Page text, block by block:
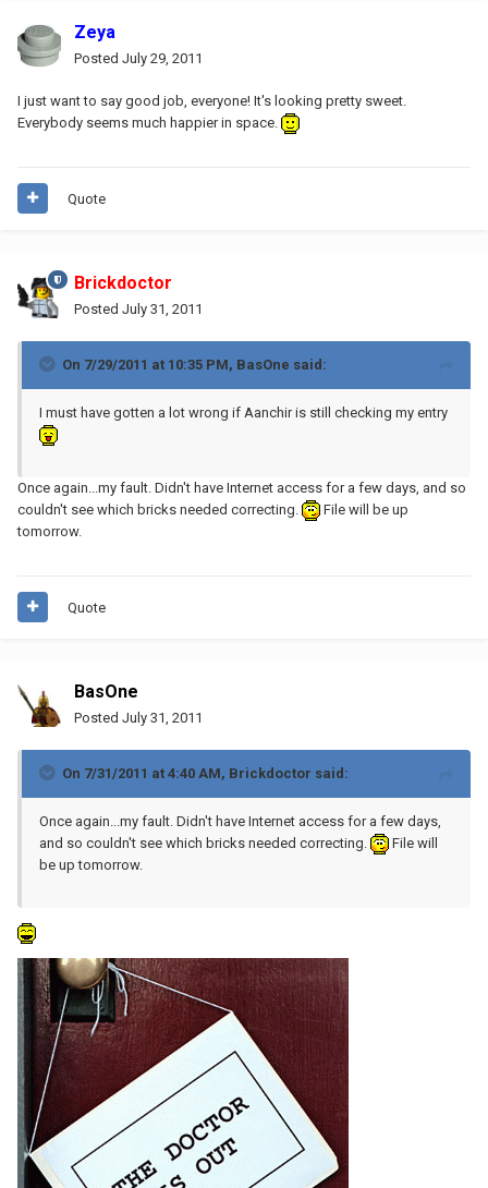
Zeya
Posted July 29, 2011
I just want to say good job, everyone! It's looking pretty sweet.
Everybody seems much happier in space.
Quote
Brickdoctor
Posted July 31, 2011
On 7/29/2011 at 10:35 PM, BasOne said:
I must have gotten a lot wrong if Aanchir is still checking my entry
Once again...my fault. Didn't have Internet access for a few days, and so
couldn't see which bricks needed correcting.
File will be up
tomorrow.
Quote
BasOne
Posted July 31, 2011
On 7/31/2011 at 4:40 AM, Brickdoctor said:
Once again...my fault. Didn't have Internet access for a few days,
and so couldn't see which bricks needed correcting.
File will
be up tomorrow.